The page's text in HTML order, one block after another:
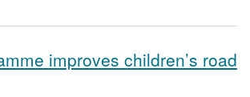
improves children’s road